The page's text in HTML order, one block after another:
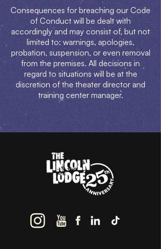
Consequences for breaching our Code
of Conduct will be dealt with
accordingly and may consist of, but not
limited to: warnings, apologies,
probation, suspension, or even removal
from the premises. All decisions in
regard to situations will be at the
discretion of the theater director and
training center manager.